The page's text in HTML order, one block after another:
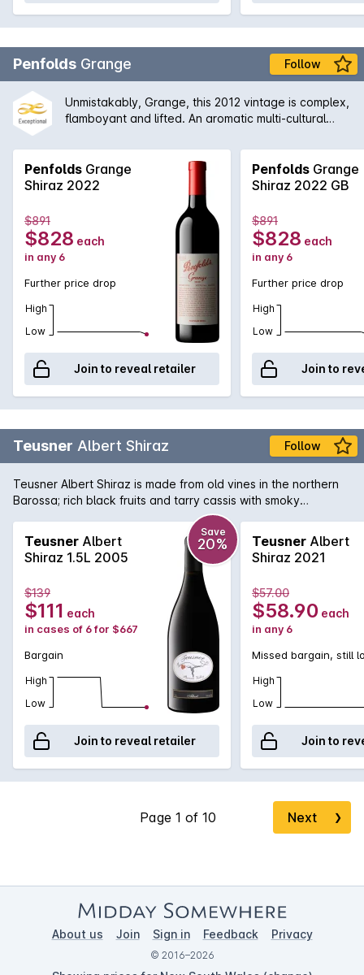
Penfolds Grange Follow
Unmistakably, Grange, this 2012 vintage is complex,
flamboyant and lifted. An aromatic multi-cultural
with the aromas of dark fruits, grounded coffee, red
liquorice and black olives, which leads to a firmly
structured finish.
Penfolds Grange
Shiraz 2022
$891
$828 each
in any 6
Further price drop
High
Low
Join to reveal retailer
Penfolds Grange
Shiraz 2022 GB
$891
$828 each
in any 6
Further price drop
High
Low
Join to
Teusner Albert Shiraz Follow
Teusner Albert Shiraz is made from old vines in the northern
Barossa; rich black fruits and tarry cassis with smoky
undertones, the finish is long and luscious. Could easily be
Teusner Albert
Shiraz 1.5L 2005
Save
20%
$139
$111 each
in cases of 6 for $667
Bargain
High
Low
Join to reveal retailer
Teusner Albert
Shiraz 2021
$57.00
$58.90 each
in any 6
Missed bargain, still
High
Low
Join to
Next ❯
About us Join Sign in Feedback Privacy
© 2016–2026